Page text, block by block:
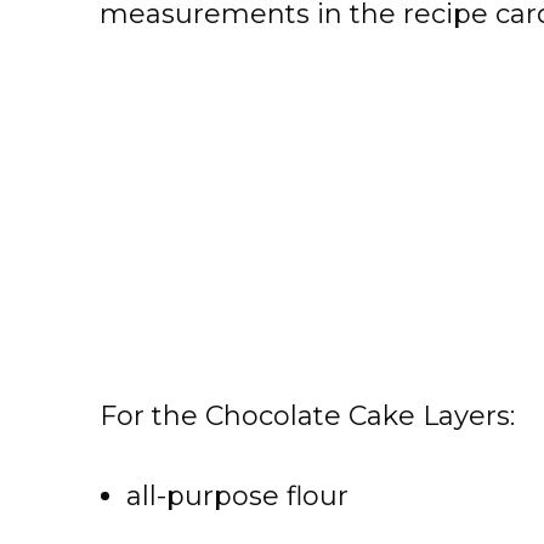
measurements in the recipe
For the Chocolate Cake Layers:
all-purpose flour